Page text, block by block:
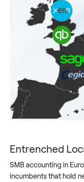
Entrenched
SMB accounting in
incumbents that hold